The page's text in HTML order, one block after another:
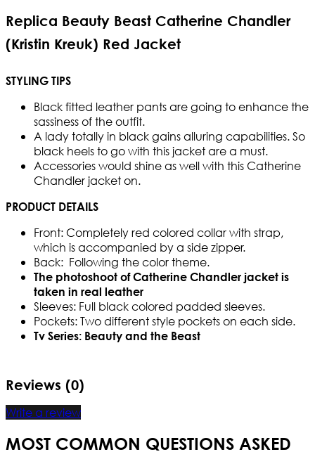
Replica Beauty Beast Catherine Chandler
(Kristin Kreuk) Red Jacket
STYLING TIPS
Black fitted leather pants are going to enhance the
sassiness of the outfit.
A lady totally in black gains alluring capabilities. So
black heels to go with this jacket are a must.
Accessories would shine as well with this Catherine
Chandler jacket on.
PRODUCT DETAILS
Front: Completely red colored collar with strap,
which is accompanied by a side zipper.
Back: Following the color theme.
The photoshoot of Catherine Chandler jacket is
taken in real leather
Sleeves: Full black colored padded sleeves.
Pockets: Two different style pockets on each side.
Tv Series: Beauty and the Beast
Reviews (0)
Write a review
MOST COMMON QUESTIONS ASKED